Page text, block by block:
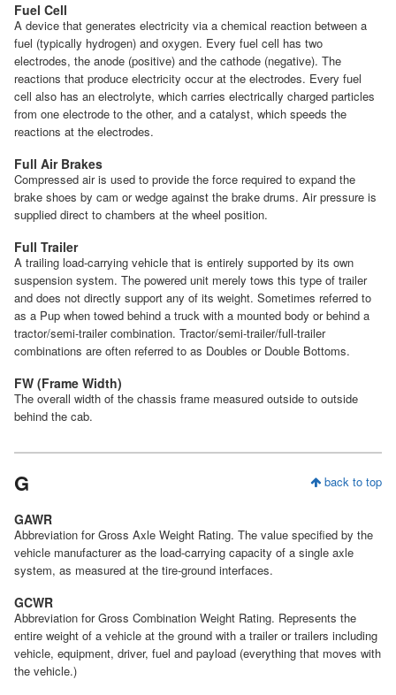
Fuel Cell
A device that generates electricity via a chemical reaction between a
fuel (typically hydrogen) and oxygen. Every fuel cell has two
electrodes, the anode (positive) and the cathode (negative). The
reactions that produce electricity occur at the electrodes. Every fuel
cell also has an electrolyte, which carries electrically charged particles
from one electrode to the other, and a catalyst, which speeds the
reactions at the electrodes.
Full Air Brakes
Compressed air is used to provide the force required to expand the
brake shoes by cam or wedge against the brake drums. Air pressure is
supplied direct to chambers at the wheel position.
Full Trailer
A trailing load-carrying vehicle that is entirely supported by its own
suspension system. The powered unit merely tows this type of trailer
and does not directly support any of its weight. Sometimes referred to
as a Pup when towed behind a truck with a mounted body or behind a
tractor/semi-trailer combination. Tractor/semi-trailer/full-trailer
combinations are often referred to as Doubles or Double Bottoms.
FW (Frame Width)
The overall width of the chassis frame measured outside to outside
behind the cab.
back to top
G
GAWR
Abbreviation for Gross Axle Weight Rating. The value specified by the
vehicle manufacturer as the load-carrying capacity of a single axle
system, as measured at the tire-ground interfaces.
GCWR
Abbreviation for Gross Combination Weight Rating. Represents the
entire weight of a vehicle at the ground with a trailer or trailers including
vehicle, equipment, driver, fuel and payload (everything that moves with
the vehicle.)